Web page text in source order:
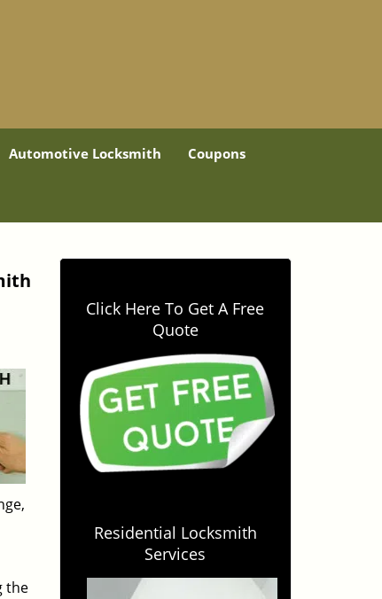
Automotive Locksmith Coupons
the
Click Here To Get A Free
Quote
Residential Locksmith
Services